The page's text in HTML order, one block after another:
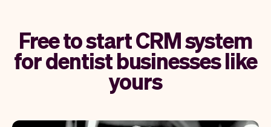
Free to start CRM system
for dentist businesses like
yours